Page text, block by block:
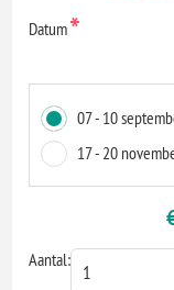
Datum*
07 - 10
17 - 20
Aantal: